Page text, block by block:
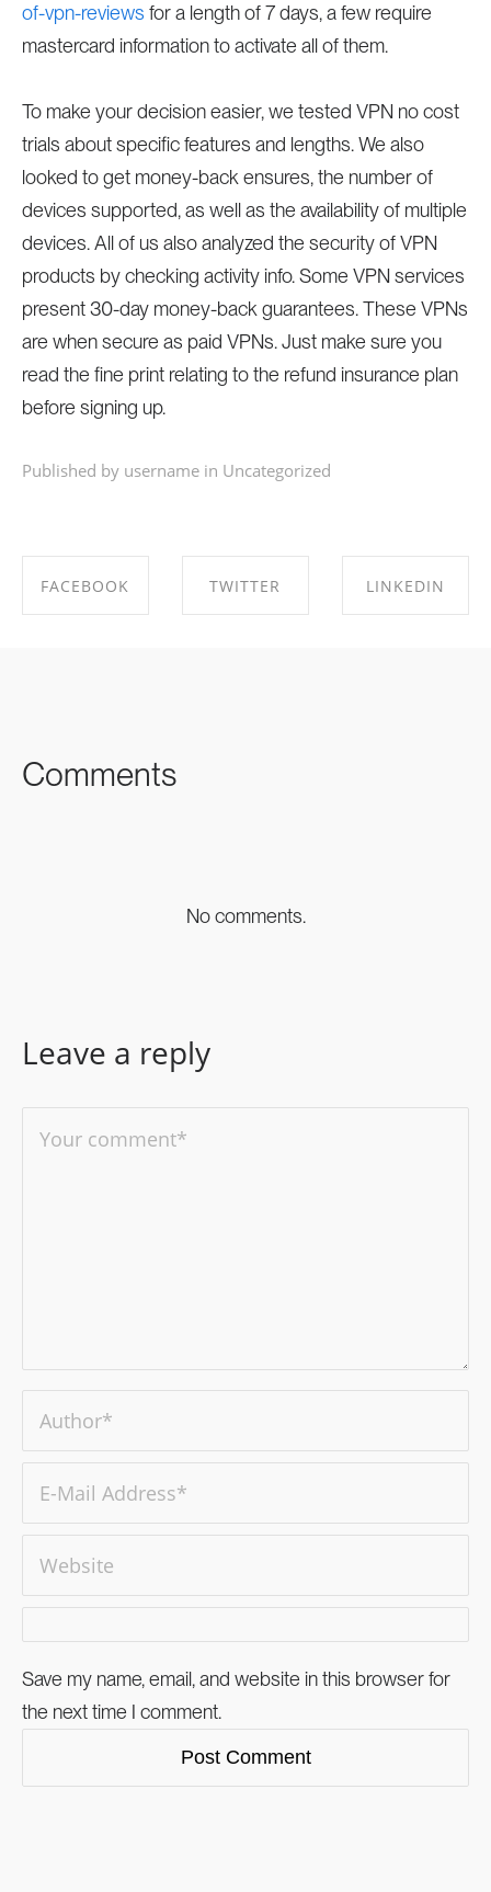
of-vpn-reviews for a length of 7 days, a few require
mastercard information to activate all of them.
To make your decision easier, we tested VPN no cost
trials about specific features and lengths. We also
looked to get money-back ensures, the number of
devices supported, as well as the availability of multiple
devices. All of us also analyzed the security of VPN
products by checking activity info. Some VPN services
present 30-day money-back guarantees. These VPNs
are when secure as paid VPNs. Just make sure you
read the fine print relating to the refund insurance plan
before signing up.
Published by username in Uncategorized
FACEBOOK TWITTER LINKEDIN
Comments
No comments.
Leave a reply
Save my name, email, and website in this browser for
the next time I comment.